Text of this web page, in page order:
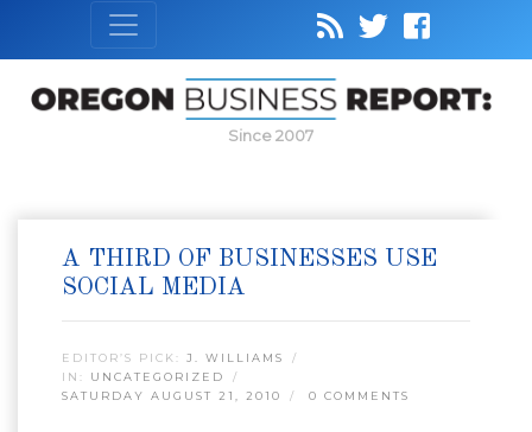
Since 2007
A THIRD OF BUSINESSES USE
SOCIAL MEDIA
EDITOR’S PICK: J. WILLIAMS
IN: UNCATEGORIZED
SATURDAY AUGUST 21, 2010
0 COMMENTS